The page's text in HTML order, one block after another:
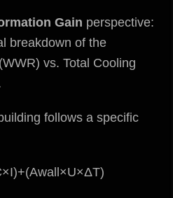
Gain perspective:
breakdown of the
vs. Total Cooling
follows a specific